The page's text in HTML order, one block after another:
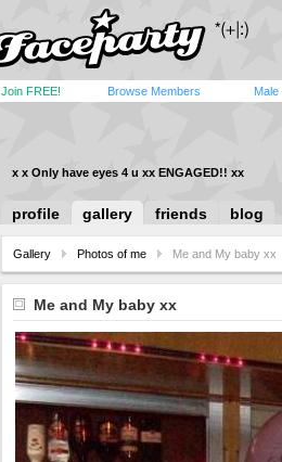
Join FREE! Browse Members Male
x x Only have eyes 4 u xx ENGAGED!! xx
profile gallery friends blog
Gallery Photos of me Me and My baby xx
Me and My baby xx